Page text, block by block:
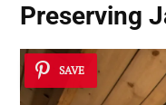
Preserving
SAVE